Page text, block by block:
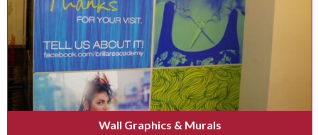
Wall Graphics & Murals